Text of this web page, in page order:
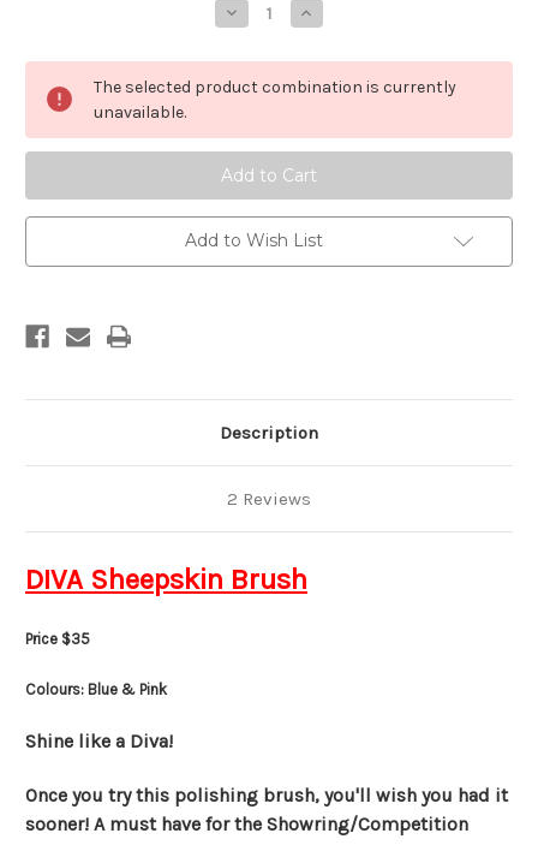
Decrease
Quantity
DIVA
Sheepskin
Brush
Increase
Quantity
DIVA
Sheepskin
Brush
The selected product combination is currently
unavailable.
Add to Wish List
Description
2 Reviews
DIVA Sheepskin Brush
Price $35
Colours: Blue & Pink
Shine like a Diva!
Once you try this polishing brush, you'll wish you had it
sooner! A must have for the Showring/Competition